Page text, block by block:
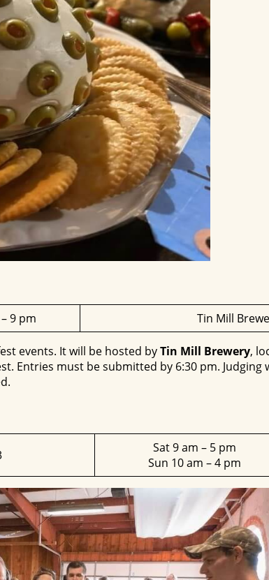
9 pm Tin Mill
events. It will be hosted byTin Mill Brewery,
Entries must be submitted by 6:30 pm.
Sat 9 am – 5 pm
Sun 10 am – 4 pm